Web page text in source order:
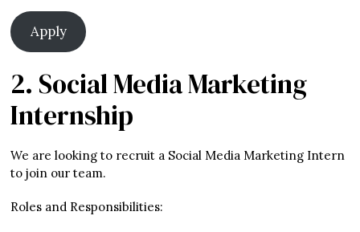
Apply
2. Social Media Marketing
Internship
We are looking to recruit a Social Media Marketing Intern
to join our team.
Roles and Responsibilities: